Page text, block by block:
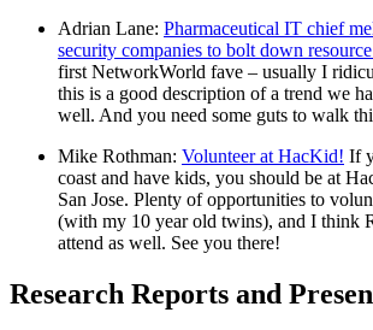
Adrian Lane: Pharmaceutical IT chief
security companies to bolt down resource
first NetworkWorld fave – usually I
this is a good description of a trend we
well. And you need some guts to walk
Mike Rothman: Volunteer at HacKid! If
coast and have kids, you should be at
San Jose. Plenty of opportunities to
(with my 10 year old twins), and I think
attend as well. See you there!
Research Reports and